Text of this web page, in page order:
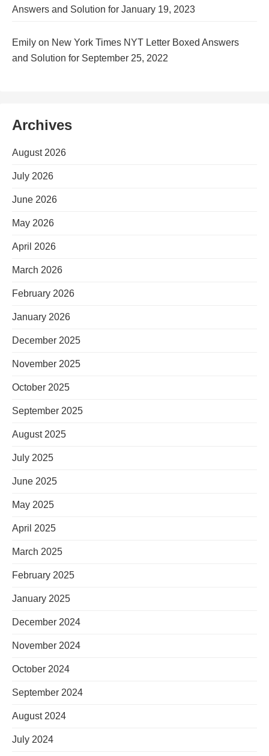
Answers and Solution for January 19, 2023
Emily on New York Times NYT Letter Boxed Answers
and Solution for September 25, 2022
Archives
August 2026
July 2026
June 2026
May 2026
April 2026
March 2026
February 2026
January 2026
December 2025
November 2025
October 2025
September 2025
August 2025
July 2025
June 2025
May 2025
April 2025
March 2025
February 2025
January 2025
December 2024
November 2024
October 2024
September 2024
August 2024
July 2024